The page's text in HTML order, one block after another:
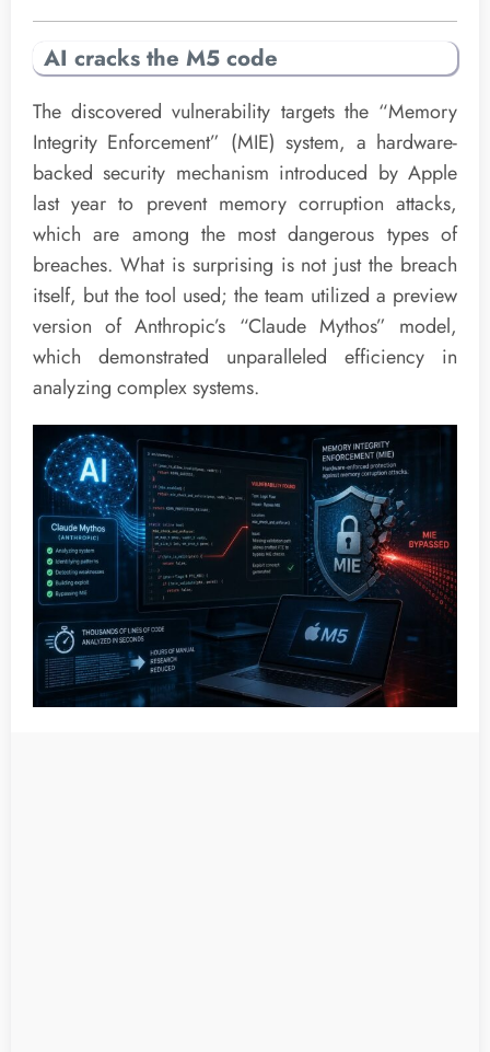
AI cracks the M5 code
The discovered vulnerability targets the “Memory
Integrity Enforcement” (MIE) system, a hardware-
backed security mechanism introduced by Apple
last year to prevent memory corruption attacks,
which are among the most dangerous types of
breaches. What is surprising is not just the breach
itself, but the tool used; the team utilized a preview
version of Anthropic’s “Claude Mythos” model,
which demonstrated unparalleled efficiency in
analyzing complex systems.